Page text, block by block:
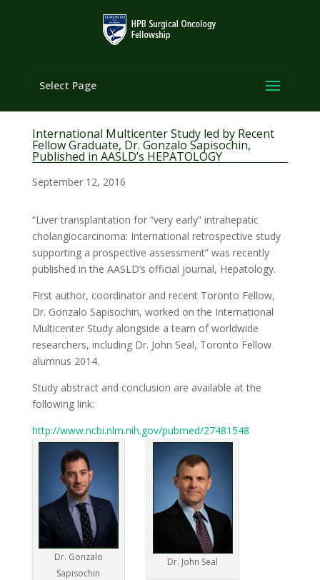
Select Page
International Multicenter Study led by Recent
Fellow Graduate, Dr. Gonzalo Sapisochin,
Published in AASLD’s HEPATOLOGY
September 12, 2016
“Liver transplantation for “very early” intrahepatic
cholangiocarcinoma: International retrospective study
supporting a prospective assessment” was recently
published in the AASLD’s official journal, Hepatology.
First author, coordinator and recent Toronto Fellow,
Dr. Gonzalo Sapisochin, worked on the International
Multicenter Study alongside a team of worldwide
researchers, including Dr. John Seal, Toronto Fellow
alumnus 2014.
Study abstract and conclusion are available at the
following link:
http://www.ncbi.nlm.nih.gov/pubmed/27481548
Dr. Gonzalo
Sapisochin
Dr. John Seal